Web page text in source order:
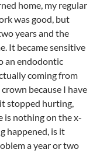
home, my regular
was good, but
years and the
It became sensitive
an endodontic
coming from
because I have
stopped hurting,
is nothing on the x-
happened, is it
a year or two